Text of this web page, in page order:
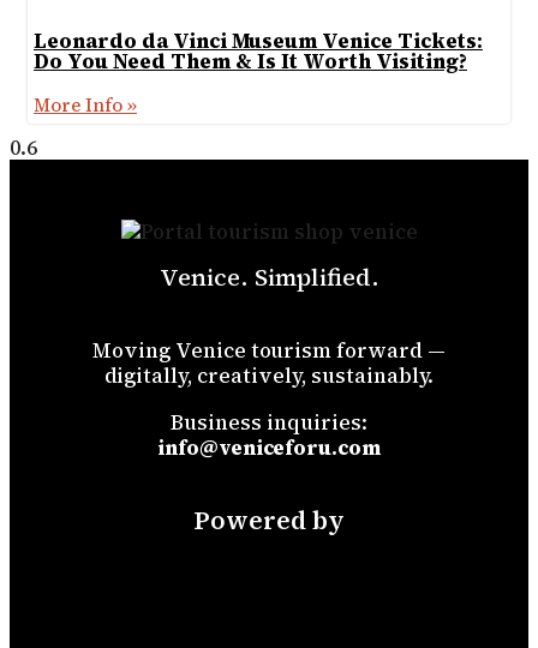
Leonardo da Vinci Museum Venice Tickets:
Do You Need Them & Is It Worth Visiting?
More Info »
Venice. Simplified.
Moving Venice tourism forward —
digitally, creatively, sustainably.
Business inquiries:
info@veniceforu.com
Powered by